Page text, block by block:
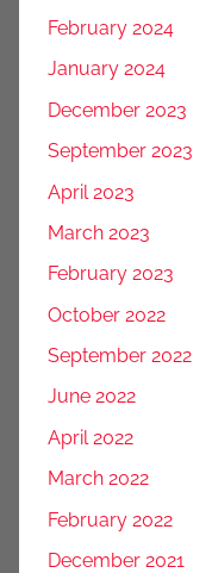
February 2024
January 2024
December 2023
September 2023
April 2023
March 2023
February 2023
October 2022
September 2022
June 2022
April 2022
March 2022
February 2022
December 2021